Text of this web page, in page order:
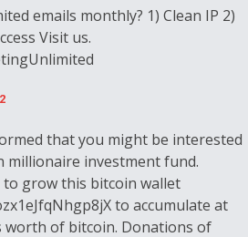
emails monthly? 1) Clean IP 2)
Visit us.
that you might be interested
investment fund.
grow this bitcoin wallet
to accumulate at
worth of bitcoin. Donations of